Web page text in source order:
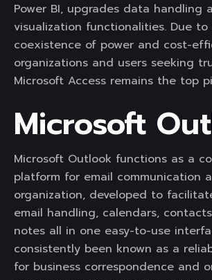
Power BI, upgrades data handling
visualization functionalities. Due
coexistence of power and cost-
organizations and users seeking
Microsoft Access remains the top
Microsoft
Microsoft Outlook functions as a
platform for email communication
organization, developed to
email handling, calendars,
notes all in one easy-to-use
consistently been known as a
for business correspondence and